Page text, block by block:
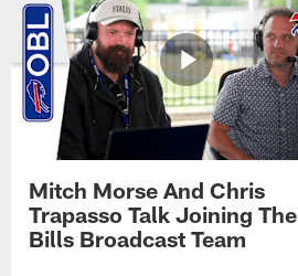
Mitch Morse And Chris
Trapasso Talk Joining The
Bills Broadcast Team